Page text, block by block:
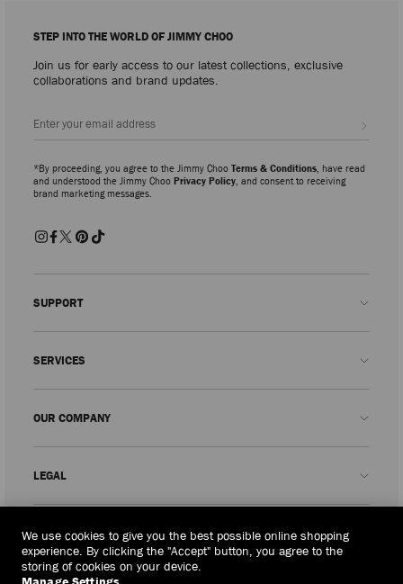
STEP INTO THE WORLD OF JIMMY CHOO
Join us for early access to our latest collections, exclusive
collaborations and brand updates.
*By proceeding, you agree to the Jimmy Choo Terms & Conditions, have read
and understood the Jimmy Choo Privacy Policy, and consent to receiving
brand marketing messages.
SUPPORT
SERVICES
OUR COMPANY
Our Impact
Responsibility
LEGAL
Terms and Conditions
Right to Be Forgotten Form
Timor-leste(HK$)
We use cookies to give you the best possible online shopping
experience. By clicking the "Accept" button, you agree to the
storing of cookies on your device.